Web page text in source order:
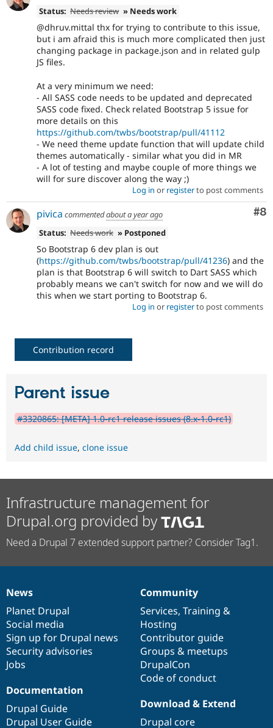
Status: Needs review » Needs work
@dhruv.mittal thx for trying to contribute to this issue,
but i am afraid this is much more complicated then just
changing package in package.json and in related gulp
JS files.
At a very minimum we need:
- All SASS code needs to be updated and deprecated
SASS code fixed. Check related Bootstrap 5 issue for
more details on this
https://github.com/twbs/bootstrap/pull/41112
- We need theme update function that will update child
themes automatically - similar what you did in MR
- A lot of testing and maybe couple of more things we
will for sure discover along the way ;)
Log in or registerto post comments
#8
pivica commentedabout a year ago
Status: Needs work » Postponed
So Bootstrap 6 dev plan is out
(https://github.com/twbs/bootstrap/pull/41236) and the
plan is that Bootstrap 6 will switch to Dart SASS which
probably means we can't switch for now and we will do
this when we start porting to Bootstrap 6.
Log in or registerto post comments
Contribution record
Parent issue
#3320865: [META] 1.0-rc1 release issues (8.x-1.0-rc1)
Add child issue, clone issue
Infrastructure management for
Drupal.org provided by
Need a Drupal 7 extended support partner? Consider Tag1.
News
items
News
Planet Drupal
Social media
Sign up for Drupal news
Security advisories
Jobs
Our
community
Community
Services, Training &
Hosting
Contributor guide
Groups & meetups
DrupalCon
Code of conduct
Documentation
Documentation
Drupal Guide
Drupal User Guide
Drupal
code
base
Download & Extend
Drupal core
Governance
of
community